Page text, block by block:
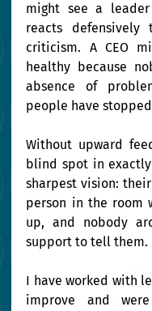
might see a
reacts
criticism. A CEO
healthy because
absence of
people have
Without upward
blind spot in
sharpest vision:
person in the room
up, and nobody
support to tell them.
I have worked with
improve and